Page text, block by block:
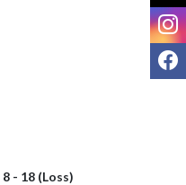
8 - 18 (Loss)